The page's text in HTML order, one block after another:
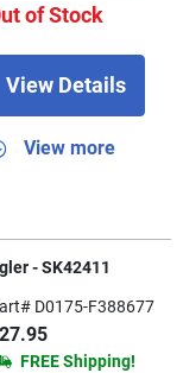
of Stock
View Details
View more
- SK42411
D0175-F388677
FREE Shipping!